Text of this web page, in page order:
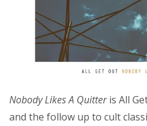
Nobody Likes A Quitteris All
and the follow up to cult